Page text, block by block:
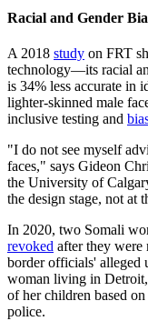
Racial and Gender
A 2018 study on FRT
technology—its racial
is 34% less accurate in
lighter-skinned male
inclusive testing and
"I do not see myself
faces," says Gideon
the University of
the design stage, not at
In 2020, two Somali
revoked after they were
border officials' alleged
woman living in
of her children based
police.